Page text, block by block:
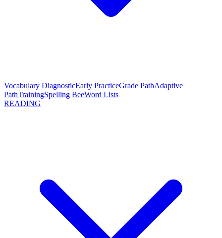
Vocabulary DiagnosticEarly PracticeGrade PathAdaptive
PathTrainingSpelling BeeWord Lists
READING